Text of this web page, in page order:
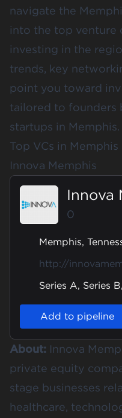
navigate the
into the top venture
investing in the
trends, key
point you toward
tailored to founders
startups in Memphis.
Top VCs in Memphis
Innova Memphis
Innova
0
Memphis,
http://
Series A, Series
Add to pipeline
About: Innova
private equity
stage businesses
healthcare,